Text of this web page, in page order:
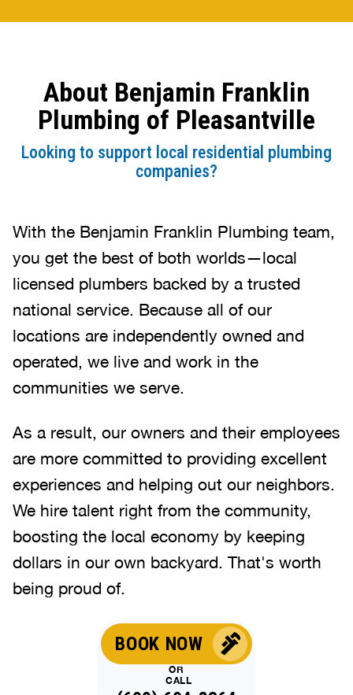
About Benjamin Franklin
Plumbing of Pleasantville
Looking to support local residential plumbing
companies?
With the Benjamin Franklin Plumbing team,
you get the best of both worlds—local
licensed plumbers backed by a trusted
national service. Because all of our
locations are independently owned and
operated, we live and work in the
communities we serve.
As a result, our owners and their employees
are more committed to providing excellent
experiences and helping out our neighbors.
We hire talent right from the community,
boosting the local economy by keeping
dollars in our own backyard. That's worth
being proud of.
BOOK NOW
OR
CALL